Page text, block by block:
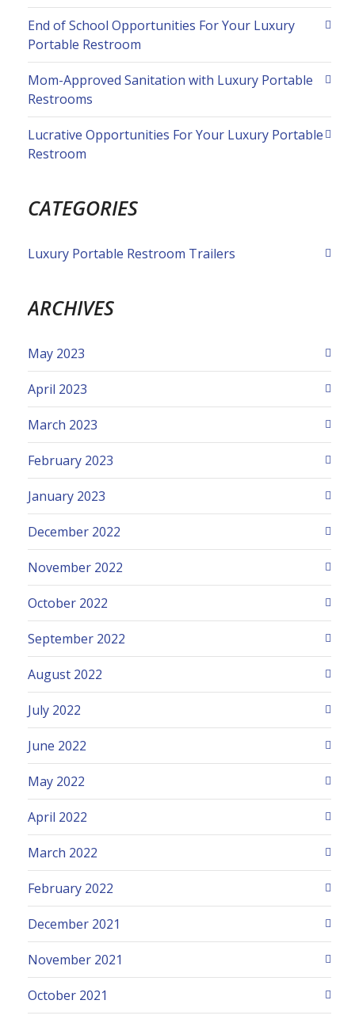
End of School Opportunities For Your Luxury
Portable Restroom
Mom-Approved Sanitation with Luxury Portable
Restrooms
Lucrative Opportunities For Your Luxury Portable
Restroom
CATEGORIES
Luxury Portable Restroom Trailers
ARCHIVES
May 2023
April 2023
March 2023
February 2023
January 2023
December 2022
November 2022
October 2022
September 2022
August 2022
July 2022
June 2022
May 2022
April 2022
March 2022
February 2022
December 2021
November 2021
October 2021